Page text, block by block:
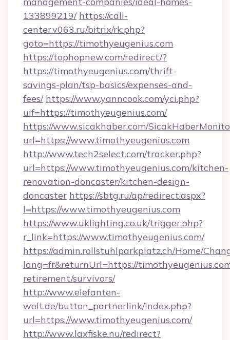
133899219/ https://call-
center.v063.ru/bitrix/rk.php?
goto=https://timothyeugenius.com
https://tophopnew.com/redirect/?
https://timothyeugenius.com/thrift-
savings-plan/tsp-basics/expenses-and-
fees/ https://www.yanncook.com/yci.php?
uif=https://timothyeugenius.com/
https://www.sicakhaber.com/
url=https://www.timothyeugenius.com
http://www.tech2select.com/tracker.php?
url=https://www.timothyeugenius.com/kitchen-
renovation-doncaster/kitchen-design-
doncaster https://sbtg.ru/ap/redirect.aspx?
l=https://www.timothyeugenius.com
https://www.uklighting.co.uk/trigger.php?
r_link=https://www.timothyeugenius.com/
https://admin.rollstuhlparkplatz.ch/Home/
lang=fr&returnUrl=https://
retirement/survivors/
http://www.elefanten-
welt.de/button_partnerlink/index.php?
url=https://www.timothyeugenius.com/
http://www.laxfiske.nu/redirect?